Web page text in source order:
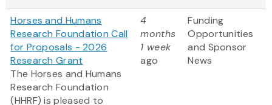
Horses and Humans
Research Foundation Call
for Proposals - 2026
Research Grant
The Horses and Humans
Research Foundation
(HHRF) is pleased to
4
months
1 week
ago
Funding
Opportunities
and Sponsor
News